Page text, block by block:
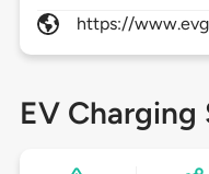
https://
EV